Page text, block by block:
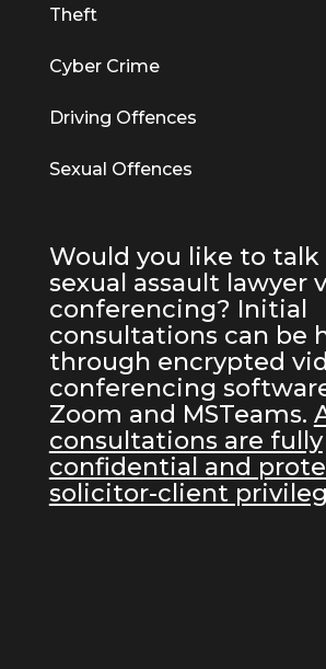
Theft
Cyber Crime
Driving Offences
Sexual Offences
Would you like to
sexual assault lawyer
conferencing? Initial
consultations can be
through encrypted
conferencing
Zoom and MSTeams.
consultations are fully
confidential and
solicitor-client